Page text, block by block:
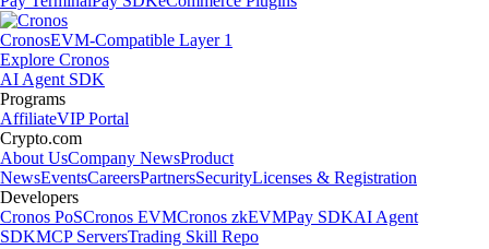
CronosEVM-Compatible Layer 1
Explore Cronos
AI Agent SDK
Programs
AffiliateVIP Portal
Crypto.com
About UsCompany NewsProduct
NewsEventsCareersPartnersSecurityLicenses & Registration
Developers
Cronos PoSCronos EVMCronos zkEVMPay SDKAI Agent
SDKMCP ServersTrading Skill Repo